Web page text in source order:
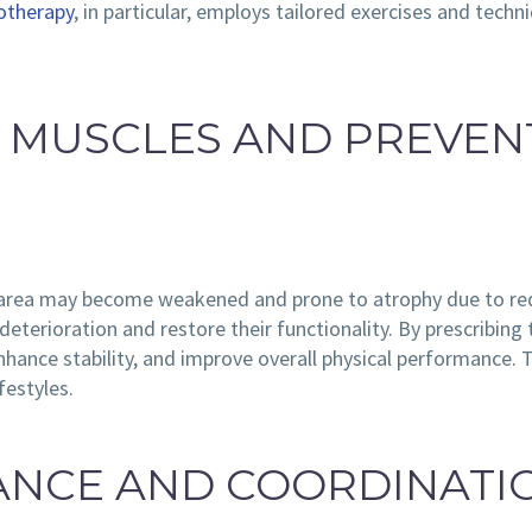
, in particular, employs tailored exercises and
AND
may become weakened and prone to atrophy due to
and restore their functionality. By prescribing
stability, and improve overall physical
AND